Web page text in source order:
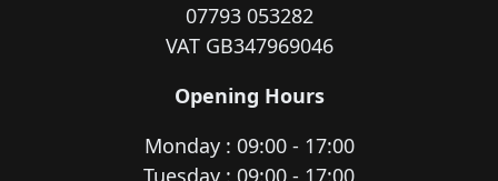
07793 053282
VAT GB347969046
Opening Hours
Monday : 09:00 - 17:00
Tuesday : 09:00 - 17:00